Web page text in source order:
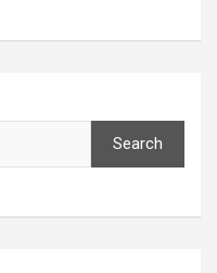
Search